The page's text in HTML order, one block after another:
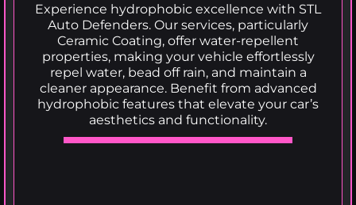
Experience hydrophobic excellence with STL
Auto Defenders. Our services, particularly
Ceramic Coating, offer water-repellent
properties, making your vehicle effortlessly
repel water, bead off rain, and maintain a
cleaner appearance. Benefit from advanced
hydrophobic features that elevate your car’s
aesthetics and functionality.